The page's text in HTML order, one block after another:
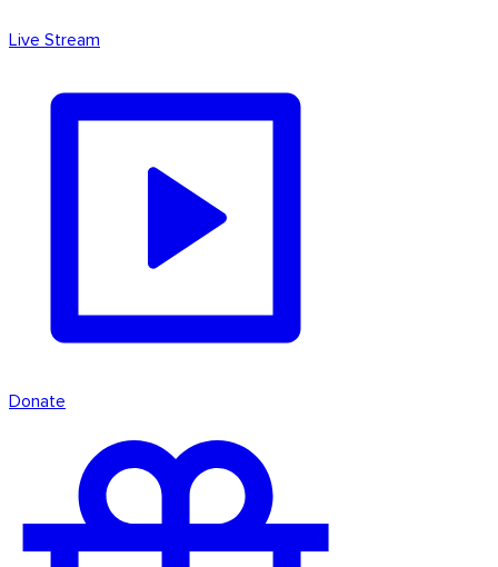
Live Stream
Donate